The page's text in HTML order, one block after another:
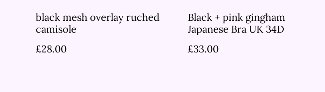
black mesh overlay ruched
camisole
£28.00
Black + pink gingham
Japanese Bra UK 34D
£33.00